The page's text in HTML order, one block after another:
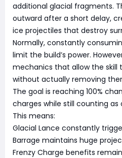
additional glacial fragments.
outward after a short delay,
ice projectiles that destroy
Normally, constantly
limit the build’s power.
mechanics that allow the skill
without actually removing
The goal is reaching 100%
charges while still counting
This means:
Glacial Lance constantly
Barrage maintains huge
Frenzy Charge benefits